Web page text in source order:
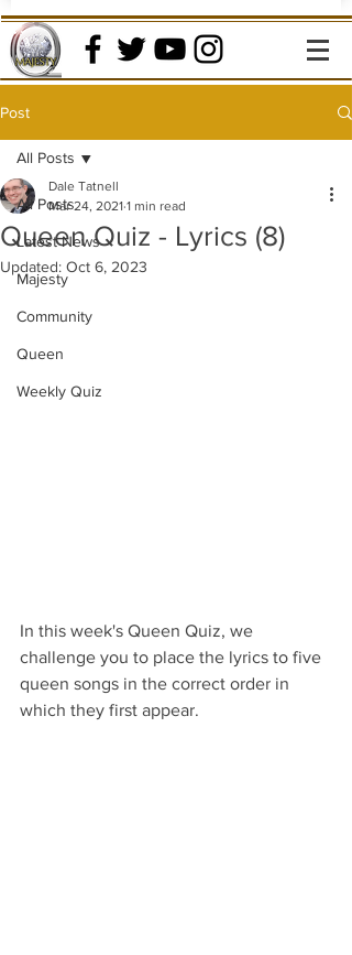
Post
All Posts
Latest News
Majesty
Community
Queen
Weekly Quiz
All Posts
Queen Quiz - Lyrics (8)
Dale Tatnell
Mar 24, 2021 1 min read
Updated: Oct 6, 2023
In this week's Queen Quiz, we
challenge you to place the lyrics to five
queen songs in the correct order in
which they first appear.